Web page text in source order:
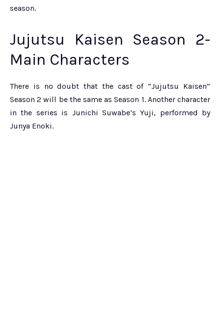
season.
Jujutsu Kaisen Season 2-
Main Characters
There is no doubt that the cast of “Jujutsu Kaisen”
Season 2 will be the same as Season 1. Another character
in the series is Junichi Suwabe’s Yuji, performed by
Junya Enoki.